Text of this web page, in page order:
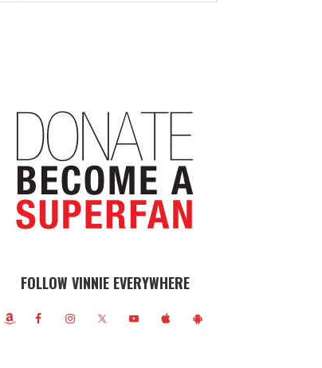
FOLLOW VINNIE EVERYWHERE